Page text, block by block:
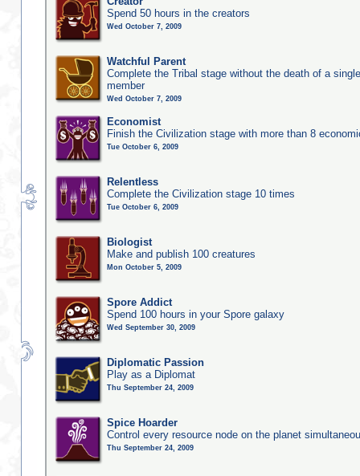
Spend 50 hours in the creators
Wed October 7, 2009
Watchful Parent
Complete the Tribal stage without the death of a
member
Wed October 7, 2009
Economist
Finish the Civilization stage with more than 8
Tue October 6, 2009
Relentless
Complete the Civilization stage 10 times
Tue October 6, 2009
Biologist
Make and publish 100 creatures
Mon October 5, 2009
Spore Addict
Spend 100 hours in your Spore galaxy
Wed September 30, 2009
Diplomatic Passion
Play as a Diplomat
Thu September 24, 2009
Spice Hoarder
Control every resource node on the planet
Thu September 24, 2009